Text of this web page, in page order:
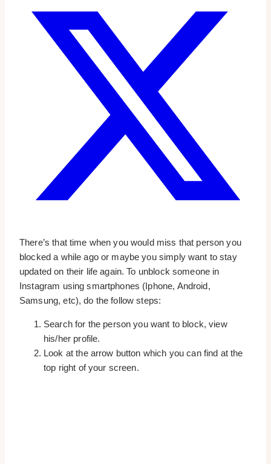
There’s that time when you would miss that person you
blocked a while ago or maybe you simply want to stay
updated on their life again. To unblock someone in
Instagram using smartphones (Iphone, Android,
Samsung, etc), do the follow steps:
Search for the person you want to block, view
his/her profile.
Look at the arrow button which you can find at the
top right of your screen.